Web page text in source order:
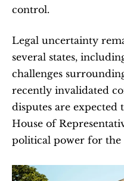
control.
Legal uncertainty
several states,
challenges
recently invalidated
disputes are expected
House of
political power for the